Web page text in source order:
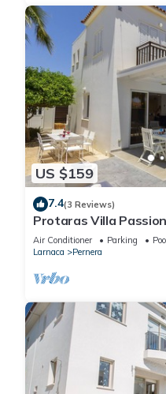
US $159
7.4(3 Reviews)
Protaras Villa
Beach
Air Conditioner Parking
Pool
Larnaca
Pernera